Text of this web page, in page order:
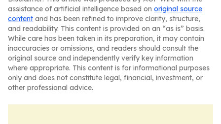
assistance of artificial intelligence based on original source
content and has been refined to improve clarity, structure,
and readability. This content is provided on an “as is” basis.
While care has been taken in its preparation, it may contain
inaccuracies or omissions, and readers should consult the
original source and independently verify key information
where appropriate. This content is for informational purposes
only and does not constitute legal, financial, investment, or
other professional advice.